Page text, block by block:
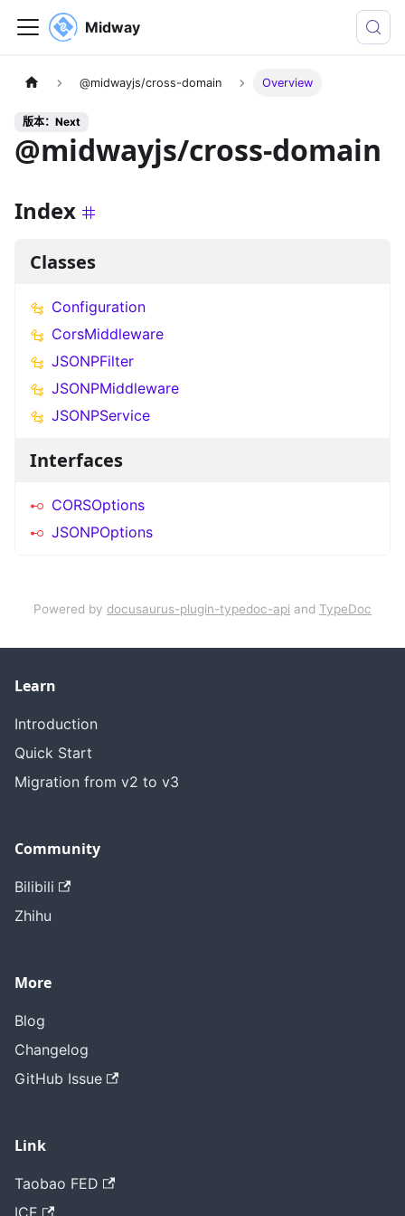
Midway
@midwayjs/cross-domain Overview
版本：Next
@midwayjs/cross-domain
Index
Classes
Configuration
CorsMiddleware
JSONPFilter
JSONPMiddleware
JSONPService
Interfaces
CORSOptions
JSONPOptions
Powered by docusaurus-plugin-typedoc-api and TypeDoc
Learn
Introduction
Quick Start
Migration from v2 to v3
Community
Bilibili
Zhihu
More
Blog
Changelog
GitHub Issue
Link
Taobao FED